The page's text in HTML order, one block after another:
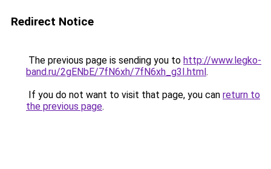
Redirect Notice
The previous page is sending you to http://www.legko-
band.ru/2gENbE/7fN6xh/7fN6xh_g3I.html.
If you do not want to visit that page, you can return to
the previous page.